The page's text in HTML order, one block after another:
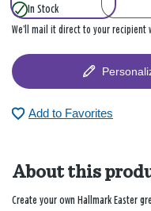
In Stock
We’ll mail it direct to your recipient
Add to Favorites
About this
Create your own Hallmark Easter